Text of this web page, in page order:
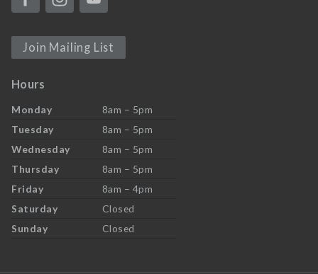
Join Mailing List
Hours
Monday
8am – 5pm
Tuesday
8am – 5pm
Wednesday
8am – 5pm
Thursday
8am – 5pm
Friday
8am – 4pm
Saturday
Closed
Sunday
Closed